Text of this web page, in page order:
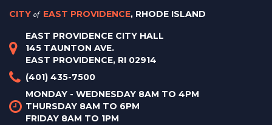
CITY of EAST PROVIDENCE, RHODE ISLAND
EAST PROVIDENCE CITY HALL
145 TAUNTON AVE.
EAST PROVIDENCE, RI 02914
(401) 435-7500
MONDAY - WEDNESDAY 8AM TO 4PM
THURSDAY 8AM TO 6PM
FRIDAY 8AM TO 1PM